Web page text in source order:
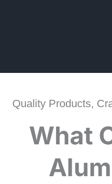
Quality Products,
What